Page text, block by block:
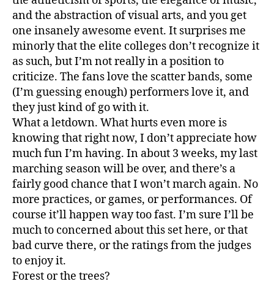
and the abstraction of visual arts, and you get
one insanely awesome event. It surprises me
minorly that the elite colleges don’t recognize it
as such, but I’m not really in a position to
criticize. The fans love the scatter bands, some
(I’m guessing enough) performers love it, and
they just kind of go with it.
What a letdown. What hurts even more is
knowing that right now, I don’t appreciate how
much fun I’m having. In about 3 weeks, my last
marching season will be over, and there’s a
fairly good chance that I won’t march again. No
more practices, or games, or performances. Of
course it’ll happen way too fast. I’m sure I’ll be
much to concerned about this set here, or that
bad curve there, or the ratings from the judges
to enjoy it.
Forest or the trees?